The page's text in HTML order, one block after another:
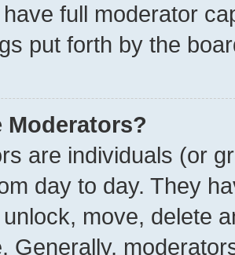
full moderator
put forth by the
Moderators?
are individuals (or
day to day. They
move, delete
Generally,